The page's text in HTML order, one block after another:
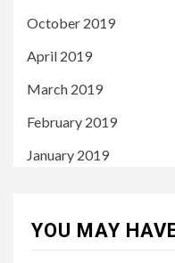
October 2019
April 2019
March 2019
February 2019
January 2019
YOU MAY